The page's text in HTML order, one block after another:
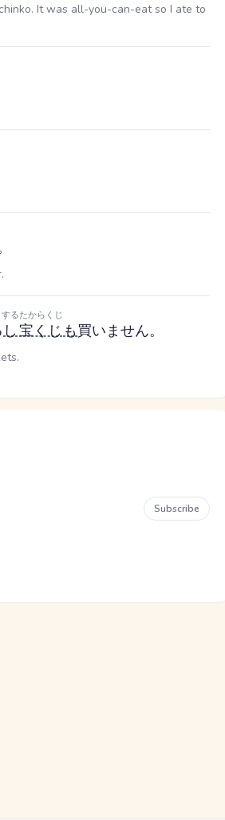
It was all-you-can-eat so I ate to
し
する
宝くじ
たからくじ
も買いません。
Subscribe